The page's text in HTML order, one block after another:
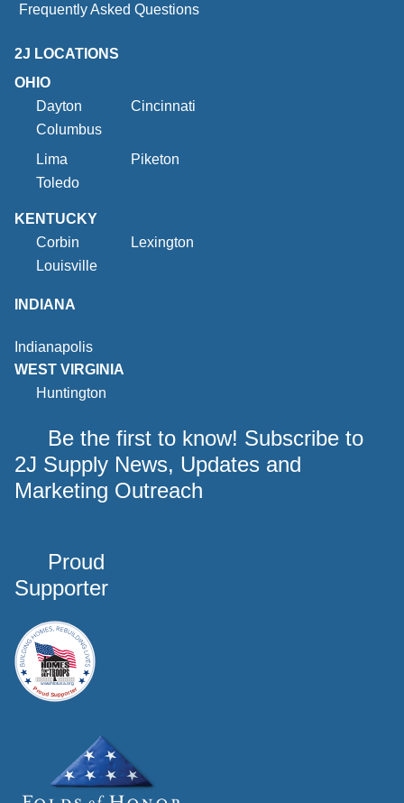
Frequently Asked Questions
2J LOCATIONS
OHIO
Dayton
Cincinnati
Columbus
Lima
Piketon
Toledo
KENTUCKY
Corbin
Lexington
Louisville
INDIANA
Indianapolis
WEST VIRGINIA
Huntington
Be the first to know! Subscribe to
2J Supply News, Updates and
Marketing Outreach
Proud
Supporter